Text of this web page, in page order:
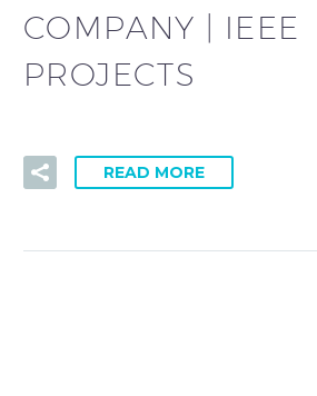
COMPANY | IEEE
PROJECTS
READ MORE